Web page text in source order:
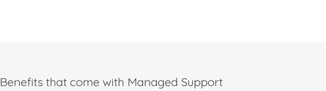
Benefits that come with Managed Support